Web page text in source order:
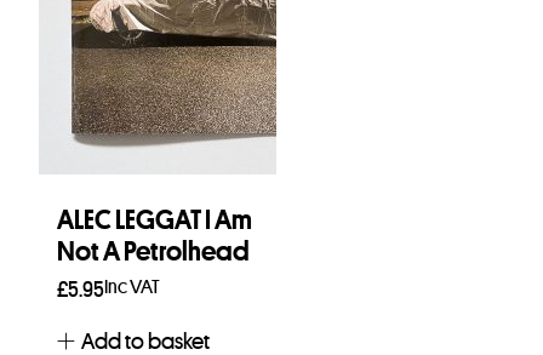
ALEC LEGGAT I Am
Not A Petrolhead
£5.95Inc VAT
Add to basket